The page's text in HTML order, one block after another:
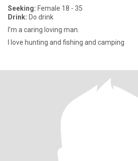
Seeking: Female 18 - 35
Drink: Do drink
I’m a caring loving man.
I love hunting and fishing and camping